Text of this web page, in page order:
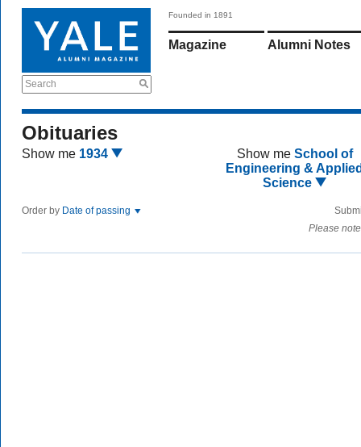
Search
Founded in 1891
Magazine Alumni Notes
Obituaries
Show me 1934 Show me School of
Engineering &
Science
Order by Date of passing
Please